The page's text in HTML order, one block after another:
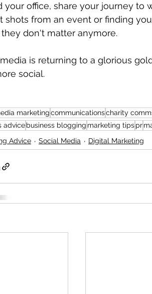
your office, share your journey to
shots from an event or finding
they don't matter anymore.
is returning to a glorious
social.
marketingcommunicationscharity
advicebusiness blogging marketing tipspr
Advice
Social Media Digital Marketing